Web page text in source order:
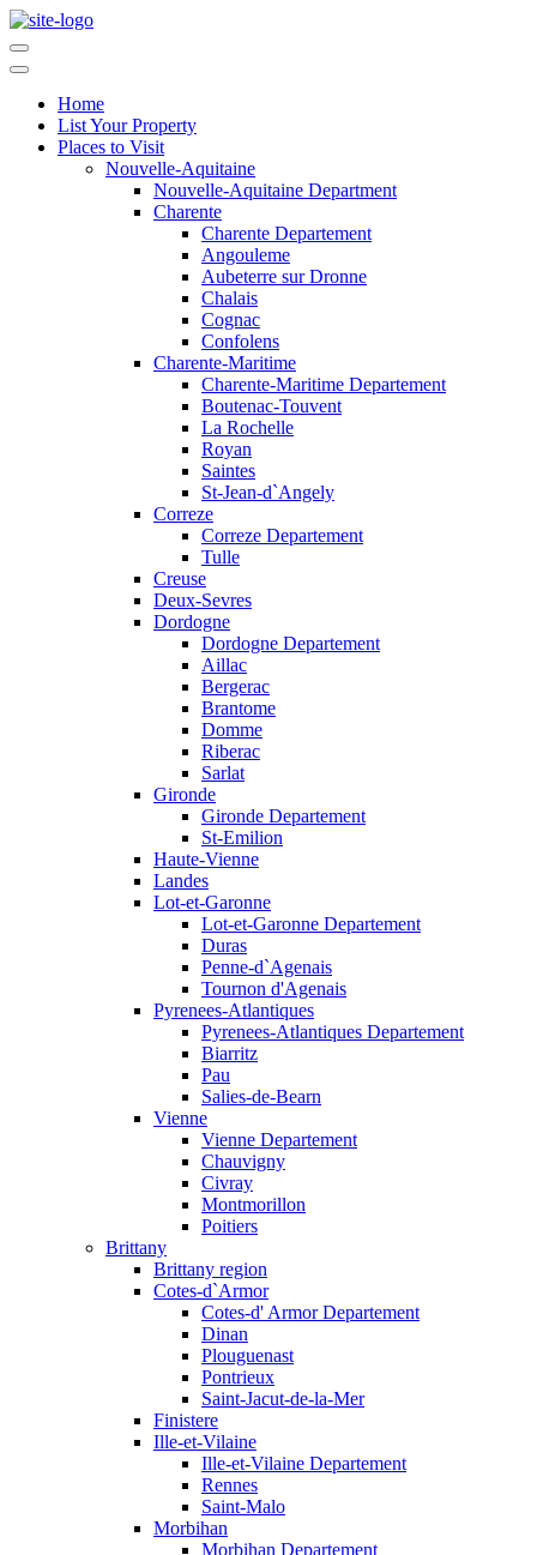
Home
List Your Property
Places to Visit
Nouvelle-Aquitaine
Nouvelle-Aquitaine Department
Charente
Charente Departement
Angouleme
Aubeterre sur Dronne
Chalais
Cognac
Confolens
Charente-Maritime
Charente-Maritime Departement
Boutenac-Touvent
La Rochelle
Royan
Saintes
St-Jean-d`Angely
Correze
Correze Departement
Tulle
Creuse
Deux-Sevres
Dordogne
Dordogne Departement
Aillac
Bergerac
Brantome
Domme
Riberac
Sarlat
Gironde
Gironde Departement
St-Emilion
Haute-Vienne
Landes
Lot-et-Garonne
Lot-et-Garonne Departement
Duras
Penne-d`Agenais
Tournon d'Agenais
Pyrenees-Atlantiques
Pyrenees-Atlantiques Departement
Biarritz
Pau
Salies-de-Bearn
Vienne
Vienne Departement
Chauvigny
Civray
Montmorillon
Poitiers
Brittany
Brittany region
Cotes-d`Armor
Cotes-d' Armor Departement
Dinan
Plouguenast
Pontrieux
Saint-Jacut-de-la-Mer
Finistere
Ille-et-Vilaine
Ille-et-Vilaine Departement
Rennes
Saint-Malo
Morbihan
Morbihan Departement